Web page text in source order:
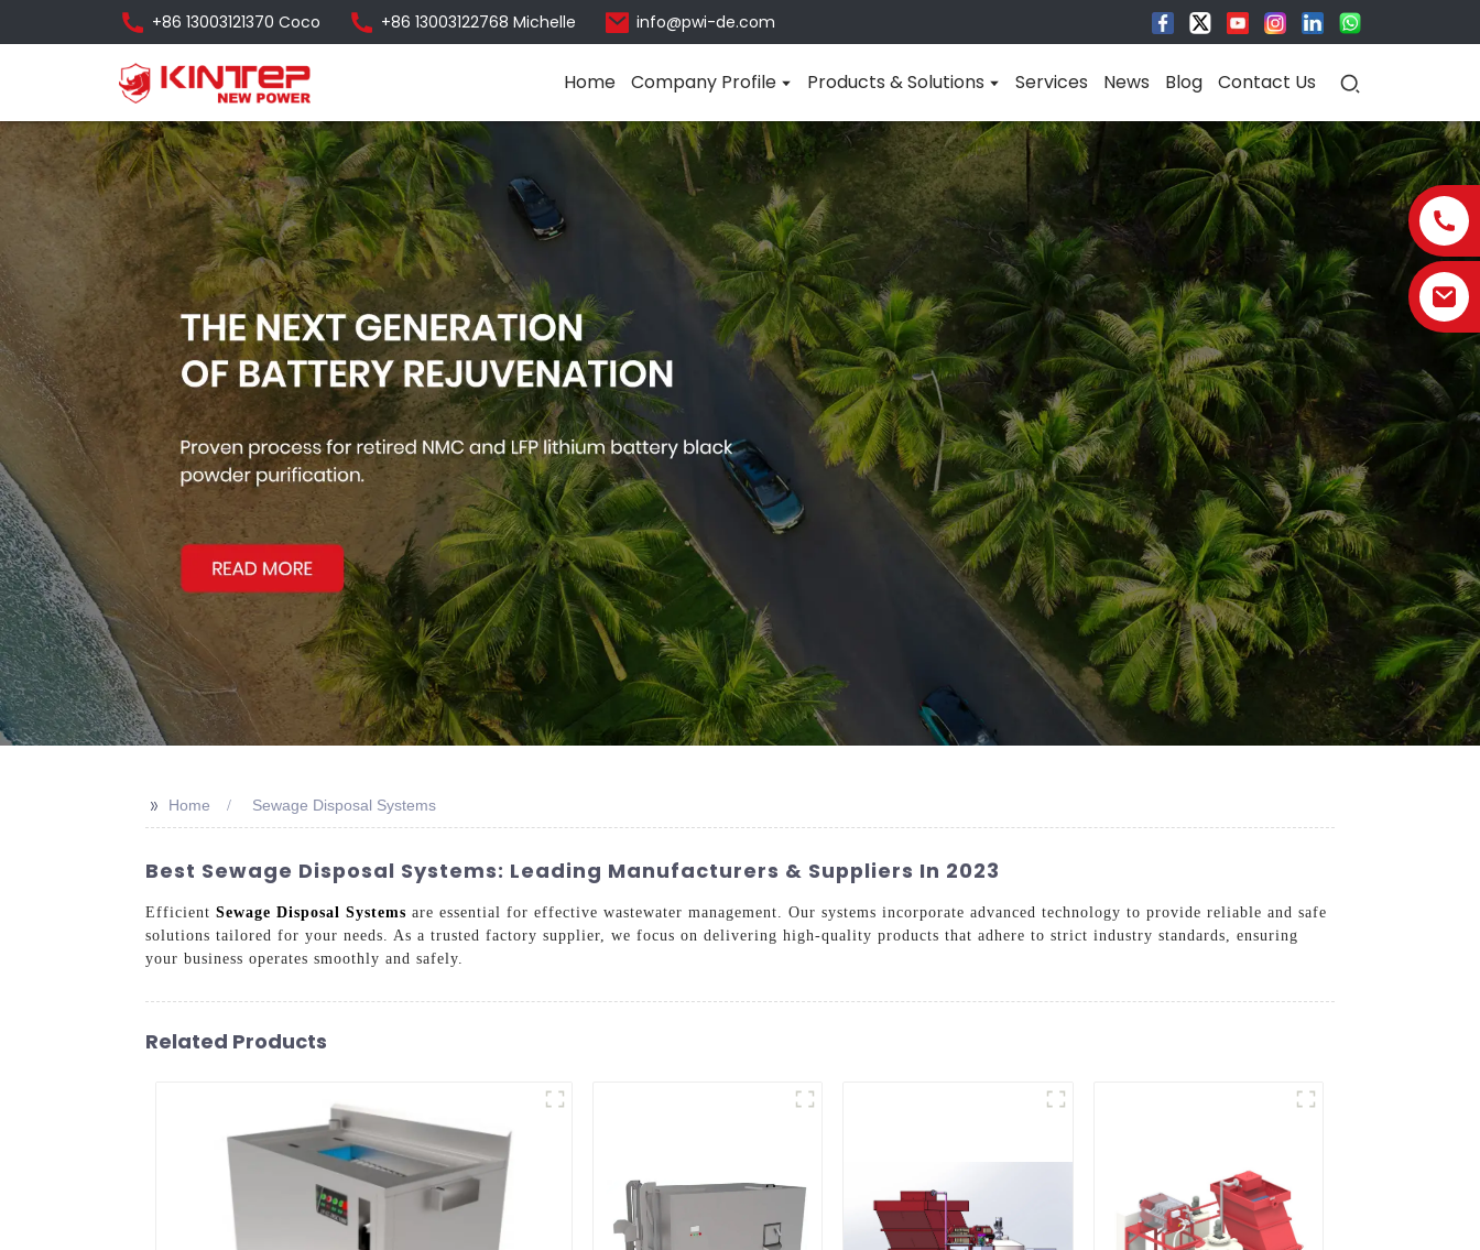
+86 13003121370 Coco +86 13003122768 Michelle info@pwi-de.com
Home Company Profile Products & Solutions Services News Blog Contact Us
>> Home Sewage Disposal Systems
Best Sewage Disposal Systems: Leading Manufacturers & Suppliers In 2023
Efficient Sewage Disposal Systems are essential for effective wastewater management. Our systems incorporate advanced technology to provide reliable and safe
solutions tailored for your needs. As a trusted factory supplier, we focus on delivering high-quality products that adhere to strict industry standards, ensuring
your business operates smoothly and safely.
Related Products